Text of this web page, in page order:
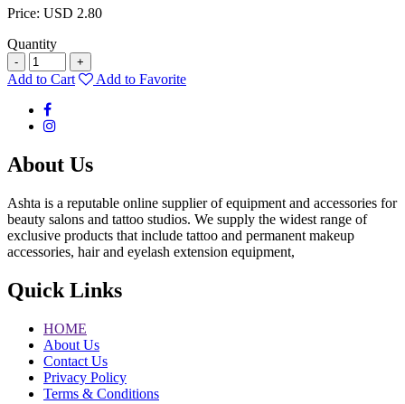
Price: USD 2.80
Quantity
- +
Add to Cart Add to Favorite
About Us
Ashta is a reputable online supplier of equipment and accessories for
beauty salons and tattoo studios. We supply the widest range of
exclusive products that include tattoo and permanent makeup
accessories, hair and eyelash extension equipment,
Quick Links
HOME
About Us
Contact Us
Privacy Policy
Terms & Conditions